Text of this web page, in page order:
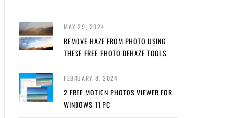
MAY 29, 2024
REMOVE HAZE FROM PHOTO USING
THESE FREE PHOTO DEHAZE TOOLS
FEBRUARY 8, 2024
2 FREE MOTION PHOTOS VIEWER FOR
WINDOWS 11 PC